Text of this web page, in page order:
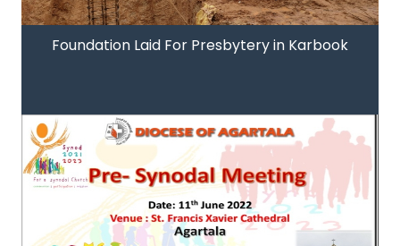
Foundation Laid For Presbytery in Karbook